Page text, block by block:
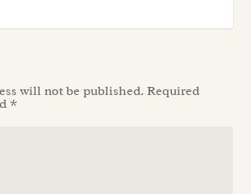
will not be published. Required
*